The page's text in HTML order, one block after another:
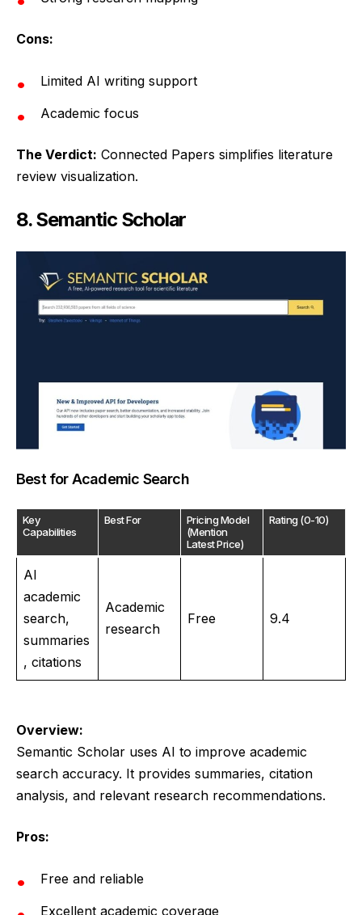
Cons:
Limited AI writing support
Academic focus
The Verdict: Connected Papers simplifies literature
review visualization.
8. Semantic Scholar
Best for Academic Search
Key
Capabilities
Best For
Pricing Model
(Mention
Latest Price)
Rating (0-10)
AI
academic
search,
summaries
, citations
Academic
research
Free 9.4
Overview:
Semantic Scholar uses AI to improve academic
search accuracy. It provides summaries, citation
analysis, and relevant research recommendations.
Pros:
Free and reliable
Excellent academic coverage